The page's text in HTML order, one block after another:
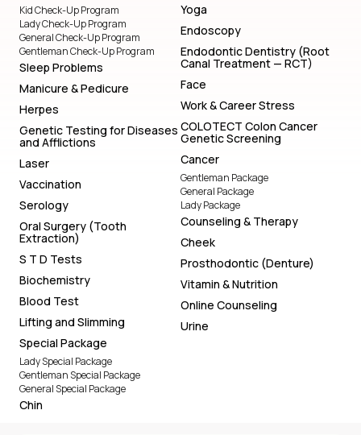
Kid Check-Up Program
Lady Check-Up Program
General Check-Up Program
Gentleman Check-Up Program
Sleep Problems
Manicure & Pedicure
Herpes
Genetic Testing for Diseases
and Afflictions
Laser
Vaccination
Serology
Oral Surgery (Tooth
Extraction)
S T D Tests
Biochemistry
Blood Test
Lifting and Slimming
Special Package
Lady Special Package
Gentleman Special Package
General Special Package
Chin
Yoga
Endoscopy
Endodontic Dentistry (Root
Canal Treatment — RCT)
Face
Work & Career Stress
COLOTECT Colon Cancer
Genetic Screening
Cancer
Gentleman Package
General Package
Lady Package
Counseling & Therapy
Cheek
Prosthodontic (Denture)
Vitamin & Nutrition
Online Counseling
Urine